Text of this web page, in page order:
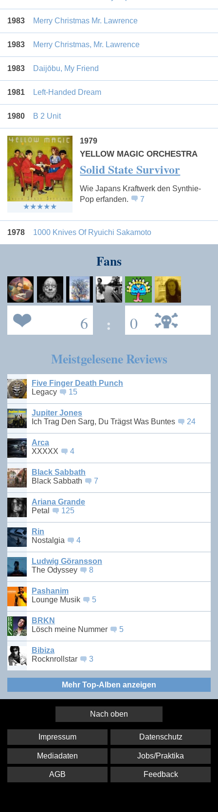
1983 Merry Christmas Mr. Lawrence
1983 Merry Christmas, Mr. Lawrence
1983 Daijōbu, My Friend
1981 Left-Handed Dream
1980 B 2 Unit
1979
YELLOW MAGIC ORCHESTRA
Solid State Survivor
Wie Japans Kraftwerk den Synthie-
Pop erfanden.
7
1978 1000 Knives Of Ryuichi Sakamoto
Fans
6 : 0
Meistgelesene Reviews
Five Finger Death Punch
Legacy
15
Jupiter Jones
Ich Trag Den Sarg, Du Trägst Was Buntes
24
Arca
XXXXX
4
Black Sabbath
Black Sabbath
7
Ariana Grande
Petal
125
Rin
Nostalgia
4
Ludwig Göransson
The Odyssey
8
Pashanim
Lounge Musik
5
BRKN
Lösch meine Nummer
5
Bibiza
Rocknrollstar
3
Mehr Top-Alben anzeigen
Nach oben
Impressum Datenschutz
Mediadaten Jobs/Praktika
AGB Feedback